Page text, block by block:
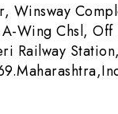
Winsway
Wing Chsl, Off
Railway Station,